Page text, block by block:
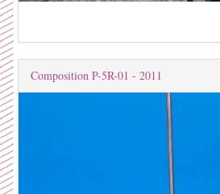
Composition P-5R-01 - 2011